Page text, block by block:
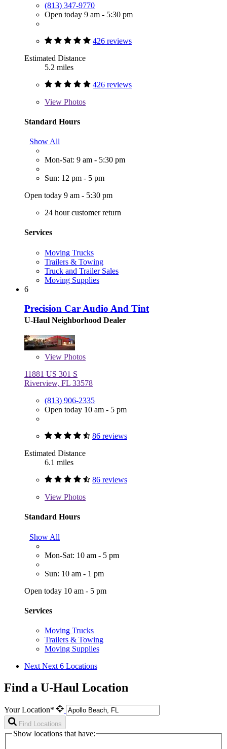
(813) 347-9770
Open today 9 am - 5:30 pm
426 reviews
Estimated Distance
5.2 miles
426 reviews
View Photos
Standard Hours
Show All
Mon-Sat: 9 am - 5:30 pm
Sun: 12 pm - 5 pm
Open today 9 am - 5:30 pm
24 hour customer return
Services
Moving Trucks
Trailers & Towing
Truck and Trailer Sales
Moving Supplies
6
Precision Car Audio And Tint
U-Haul Neighborhood Dealer
View Photos
11881 US 301 S
Riverview, FL 33578
(813) 906-2335
Open today 10 am - 5 pm
86 reviews
Estimated Distance
6.1 miles
86 reviews
View Photos
Standard Hours
Show All
Mon-Sat: 10 am - 5 pm
Sun: 10 am - 1 pm
Open today 10 am - 5 pm
Services
Moving Trucks
Trailers & Towing
Moving Supplies
Next Next 6 Locations
Find a U-Haul Location
Your Location*
Find Locations
Show locations that have: